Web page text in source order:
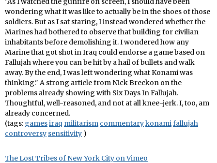
wondering what it was like to actually be in the shoes of those
soldiers. But as I sat staring, I instead wondered whether the
Marines had bothered to observe that building for civilian
inhabitants before demolishing it. I wondered how any
Marine that got shot in Iraq could endorse a game based on
Fallujah where you can be hit by a hail of bullets and walk
away. By the end, I was left wondering what Konami was
thinking." A strong article from Nick Breckon on the
problems already showing with Six Days In Fallujah.
Thoughtful, well-reasoned, and not at all knee-jerk. I, too, am
already concerned.
(tags: gamesiraq militarism commentarykonamifallujah
controversy sensitivity )
The Lost Tribes of New York City on Vimeo